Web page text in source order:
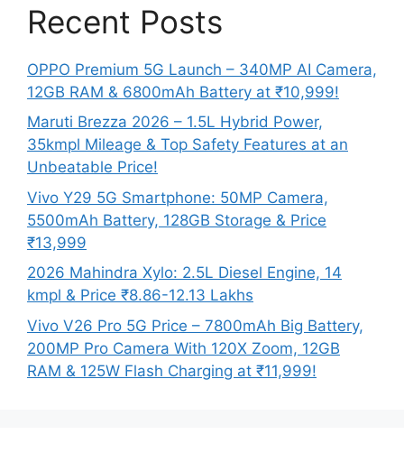
Recent Posts
OPPO Premium 5G Launch – 340MP AI Camera,
12GB RAM & 6800mAh Battery at ₹10,999!
Maruti Brezza 2026 – 1.5L Hybrid Power,
35kmpl Mileage & Top Safety Features at an
Unbeatable Price!
Vivo Y29 5G Smartphone: 50MP Camera,
5500mAh Battery, 128GB Storage & Price
₹13,999
2026 Mahindra Xylo: 2.5L Diesel Engine, 14
kmpl & Price ₹8.86-12.13 Lakhs
Vivo V26 Pro 5G Price – 7800mAh Big Battery,
200MP Pro Camera With 120X Zoom, 12GB
RAM & 125W Flash Charging at ₹11,999!